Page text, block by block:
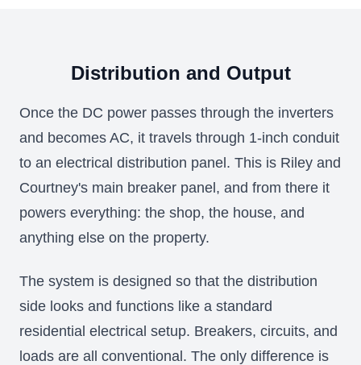
Distribution and Output
Once the DC power passes through the inverters
and becomes AC, it travels through 1-inch conduit
to an electrical distribution panel. This is Riley and
Courtney's main breaker panel, and from there it
powers everything: the shop, the house, and
anything else on the property.
The system is designed so that the distribution
side looks and functions like a standard
residential electrical setup. Breakers, circuits, and
loads are all conventional. The only difference is